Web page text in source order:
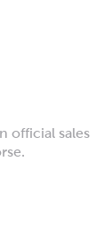
official sales